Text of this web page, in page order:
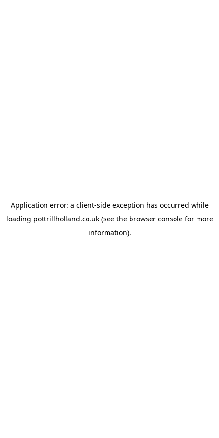
Application error: a client-side exception has occurred while
loading pottrillholland.co.uk(see the browser consolefor more
information).